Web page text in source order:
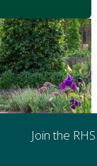
Join the RHS